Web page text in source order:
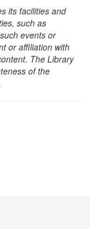
its facilities and
such as
events or
or affiliation with
The Library
of the